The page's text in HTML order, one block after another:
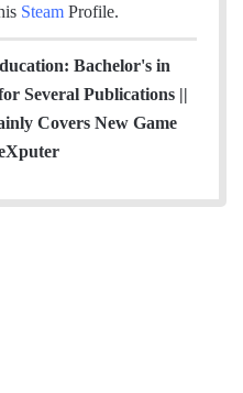
Steam Profile.
Bachelor's in
Several Publications ||
Covers New Game